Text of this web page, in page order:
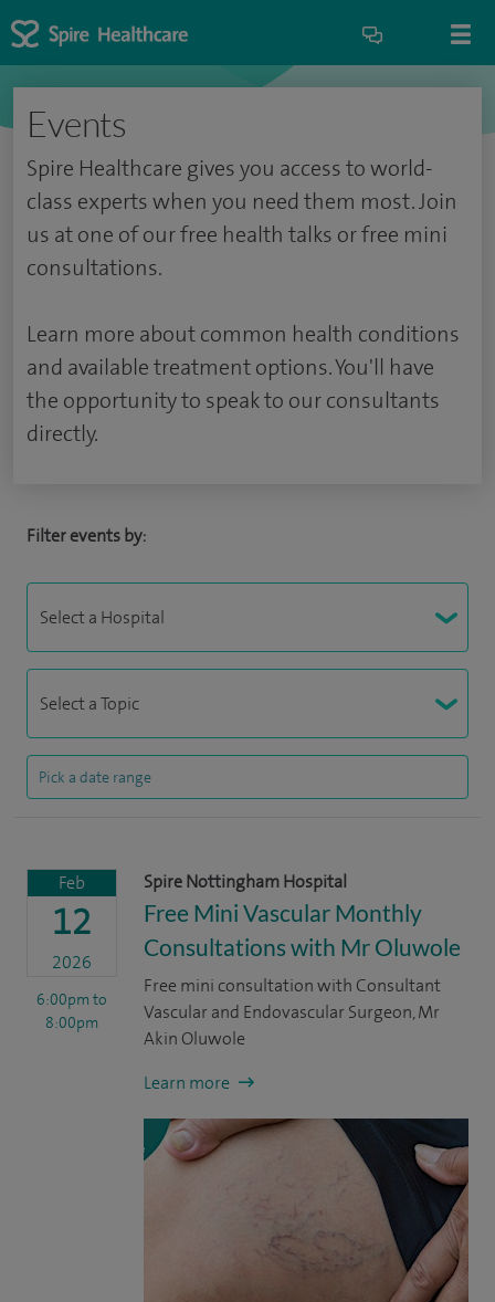
Events
Spire Healthcare gives you access to world-
class experts when you need them most. Join
us at one of our free health talks or free mini
consultations.
Learn more about common health conditions
and available treatment options. You'll have
the opportunity to speak to our consultants
directly.
Filter events by:
Feb
12
2026
6:00pm to
8:00pm
Spire Nottingham Hospital
Free Mini Vascular Monthly
Consultations with Mr Oluwole
Free mini consultation with Consultant
Vascular and Endovascular Surgeon, Mr
Akin Oluwole
Learn more